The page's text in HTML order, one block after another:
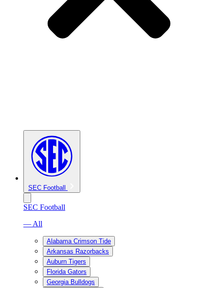
SEC Football
SEC Football
— All
Alabama Crimson Tide
Arkansas Razorbacks
Auburn Tigers
Florida Gators
Georgia Bulldogs